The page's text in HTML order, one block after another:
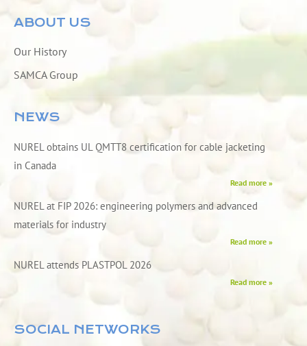
ABOUT US
Our History
SAMCA Group
NEWS
NUREL obtains UL QMTT8 certification for cable jacketing
in Canada
Read more »
NUREL at FIP 2026: engineering polymers and advanced
materials for industry
Read more »
NUREL attends PLASTPOL 2026
Read more »
SOCIAL NETWORKS